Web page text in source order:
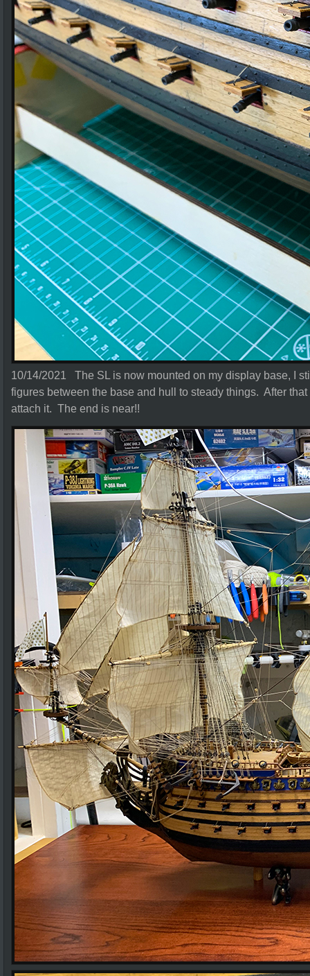
10/14/2021 The SL is now mounted on my display base, I
figures between the base and hull to steady things. After
attach it. The end is near!!